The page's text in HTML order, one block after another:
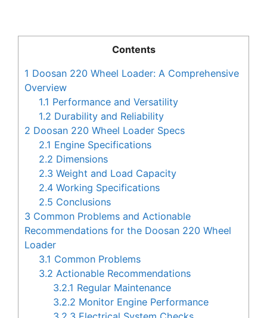
Contents
1 Doosan 220 Wheel Loader: A Comprehensive
Overview
1.1 Performance and Versatility
1.2 Durability and Reliability
2 Doosan 220 Wheel Loader Specs
2.1 Engine Specifications
2.2 Dimensions
2.3 Weight and Load Capacity
2.4 Working Specifications
2.5 Conclusions
3 Common Problems and Actionable
Recommendations for the Doosan 220 Wheel
Loader
3.1 Common Problems
3.2 Actionable Recommendations
3.2.1 Regular Maintenance
3.2.2 Monitor Engine Performance